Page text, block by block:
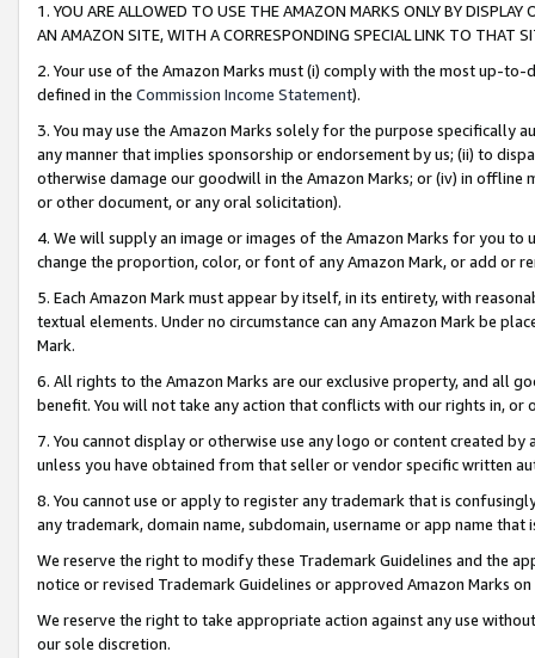
1. YOU ARE ALLOWED TO USE THE AMAZON MARKS ONLY BY
AN AMAZON SITE, WITH A CORRESPONDING SPECIAL LINK TO THAT
2. Your use of the Amazon Marks must (i) comply with the most up-
defined in the Commission Income Statement).
3. You may use the Amazon Marks solely for the purpose specifically
any manner that implies sponsorship or endorsement by us; (ii) to
otherwise damage our goodwill in the Amazon Marks; or (iv) in offline
or other document, or any oral solicitation).
4. We will supply an image or images of the Amazon Marks for you to
change the proportion, color, or font of any Amazon Mark, or add or
5. Each Amazon Mark must appear by itself, in its entirety, with
textual elements. Under no circumstance can any Amazon Mark be
Mark.
6. All rights to the Amazon Marks are our exclusive property, and all
benefit. You will not take any action that conflicts with our rights in, or
7. You cannot display or otherwise use any logo or content created
unless you have obtained from that seller or vendor specific written
8. You cannot use or apply to register any trademark that is
any trademark, domain name, subdomain, username or app name
We reserve the right to modify these Trademark Guidelines and the
notice or revised Trademark Guidelines or approved Amazon Marks
We reserve the right to take appropriate action against any use
our sole discretion.